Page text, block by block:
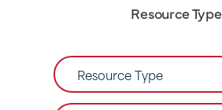
Resource Type
Resource Type